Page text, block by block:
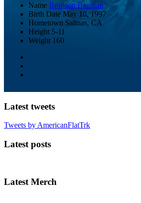
Name Bronson Bauman
Birth Date May 10, 1997
Hometown Salinas, CA
Height 5-11
Weight 160
Latest tweets
Tweets by AmericanFlatTrk
Latest posts
Latest Merch